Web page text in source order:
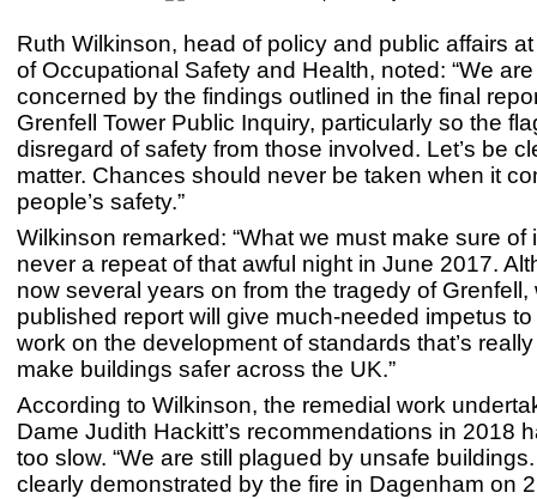
Ruth Wilkinson, head of policy and public affairs
of Occupational Safety and Health, noted: “We
concerned by the findings outlined in the final
Grenfell Tower Public Inquiry, particularly so the
disregard of safety from those involved. Let’s be
matter. Chances should never be taken when it
people’s safety.”
Wilkinson remarked: “What we must make sure of
never a repeat of that awful night in June 2017.
now several years on from the tragedy of Grenfell,
published report will give much-needed impetus
work on the development of standards that’s
make buildings safer across the UK.”
According to Wilkinson, the remedial work
Dame Judith Hackitt’s recommendations in 2018
too slow. “We are still plagued by unsafe
clearly demonstrated by the fire in Dagenham on